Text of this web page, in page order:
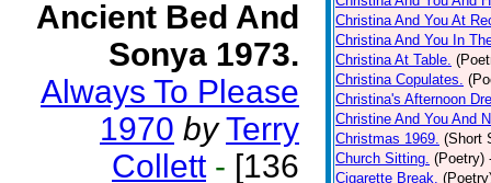
Ancient Bed And
Sonya 1973.
Always To Please
1970 by Terry
Collett - [136
Christina And You At
Christina And You In
Christina At Table.
Christina Copulates.
Christina's Afternoon
Christine And You And
Christmas 1969. (Short
Church Sitting. (Poetry)
Cigarette Break.